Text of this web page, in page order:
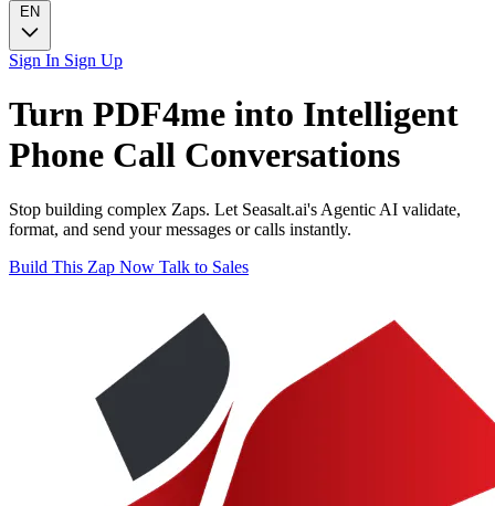
EN
Sign In Sign Up
Turn PDF4me into Intelligent
Phone Call Conversations
Stop building complex Zaps. Let Seasalt.ai's Agentic AI validate,
format, and send your messages or calls instantly.
Build This Zap Now Talk to Sales